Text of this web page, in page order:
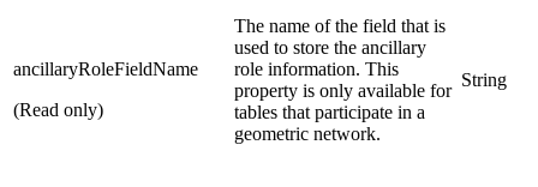
ancillaryRoleFieldName
(Read only)
The name of the field that is
used to store the ancillary
role information. This
property is only available for
tables that participate in a
geometric network.
String